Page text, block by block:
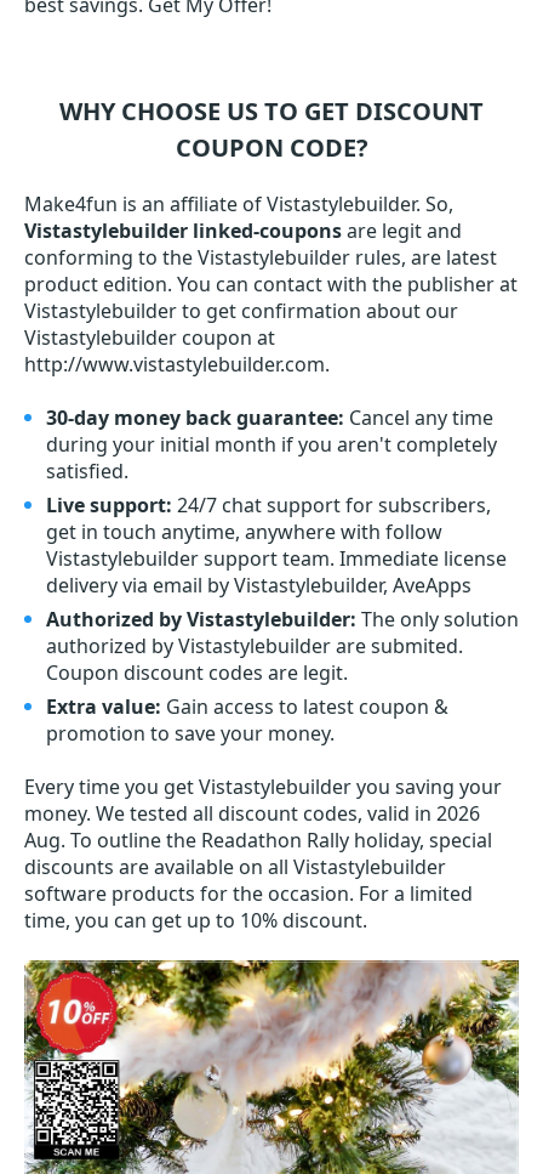
WHY CHOOSE US TO GET DISCOUNT
COUPON CODE?
Make4fun is an affiliate of Vistastylebuilder. So,
Vistastylebuilder linked-couponsare legit and
conforming to the Vistastylebuilder rules, are latest
product edition. You can contact with the publisher at
Vistastylebuilder to get confirmation about our
Vistastylebuilder coupon at
http://www.vistastylebuilder.com.
30-day money back guarantee: Cancel any time
during your initial month if you aren't completely
satisfied.
Live support: 24/7 chat support for subscribers,
get in touch anytime, anywhere with follow
Vistastylebuilder support team. Immediate license
delivery via email by Vistastylebuilder, AveApps
Authorized by Vistastylebuilder: The only solution
authorized by Vistastylebuilder are submited.
Coupon discount codes are legit.
Extra value: Gain access to latest coupon &
promotion to save your money.
Every time you getVistastylebuilderyou saving your
money. We tested all discount codes, valid in 2026
Aug. To outline the Readathon Rally holiday, special
discounts are available on all Vistastylebuilder
software products for the occasion. For a limited
time, you can get up to 10% discount.